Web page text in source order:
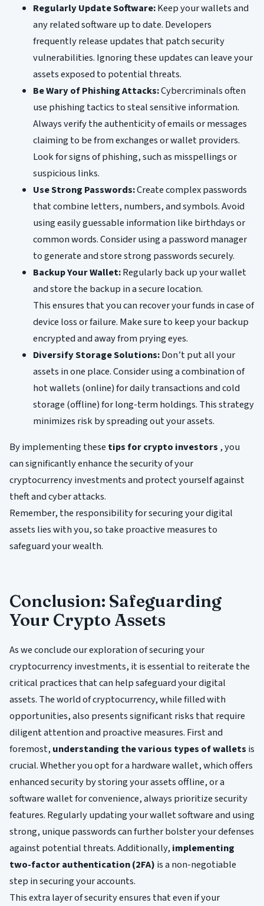
Regularly Update Software:Keep your wallets and
any related software up to date. Developers
frequently release updates that patch security
vulnerabilities. Ignoring these updates can leave your
assets exposed to potential threats.
Be Wary of Phishing Attacks:Cybercriminals often
use phishing tactics to steal sensitive information.
Always verify the authenticity of emails or messages
claiming to be from exchanges or wallet providers.
Look for signs of phishing, such as misspellings or
suspicious links.
Use Strong Passwords:Create complex passwords
that combine letters, numbers, and symbols. Avoid
using easily guessable information like birthdays or
common words. Consider using a password manager
to generate and store strong passwords securely.
Backup Your Wallet:Regularly back up your wallet
and store the backup in a secure location.
This ensures that you can recover your funds in case of
device loss or failure. Make sure to keep your backup
encrypted and away from prying eyes.
Diversify Storage Solutions:Don’t put all your
assets in one place. Consider using a combination of
hot wallets (online) for daily transactions and cold
storage (offline) for long-term holdings. This strategy
minimizes risk by spreading out your assets.
By implementing these tips for crypto investors , you
can significantly enhance the security of your
cryptocurrency investments and protect yourself against
theft and cyber attacks.
Remember, the responsibility for securing your digital
assets lies with you, so take proactive measures to
safeguard your wealth.
Conclusion: Safeguarding
Your Crypto Assets
As we conclude our exploration of securing your
cryptocurrency investments, it is essential to reiterate the
critical practices that can help safeguard your digital
assets. The world of cryptocurrency, while filled with
opportunities, also presents significant risks that require
diligent attention and proactive measures. First and
foremost, understanding the various types of wallets is
crucial. Whether you opt for a hardware wallet, which offers
enhanced security by storing your assets offline, or a
software wallet for convenience, always prioritize security
features. Regularly updating your wallet software and using
strong, unique passwords can further bolster your defenses
against potential threats. Additionally, implementing
two-factor authentication (2FA) is a non-negotiable
step in securing your accounts.
This extra layer of security ensures that even if your